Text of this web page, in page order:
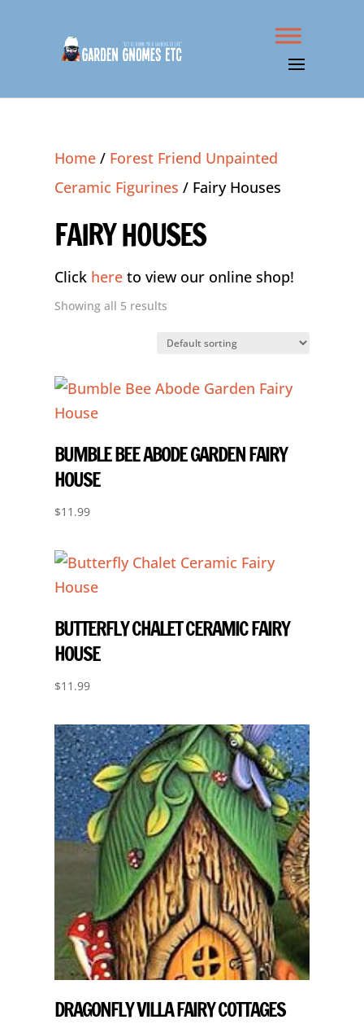
Home / Forest Friend Unpainted
Ceramic Figurines / Fairy Houses
FAIRY HOUSES
Click here to view our online shop!
Showing all 5 results
BUMBLE BEE ABODE GARDEN FAIRY
HOUSE
$11.99
BUTTERFLY CHALET CERAMIC FAIRY
HOUSE
$11.99
DRAGONFLY VILLA FAIRY COTTAGES